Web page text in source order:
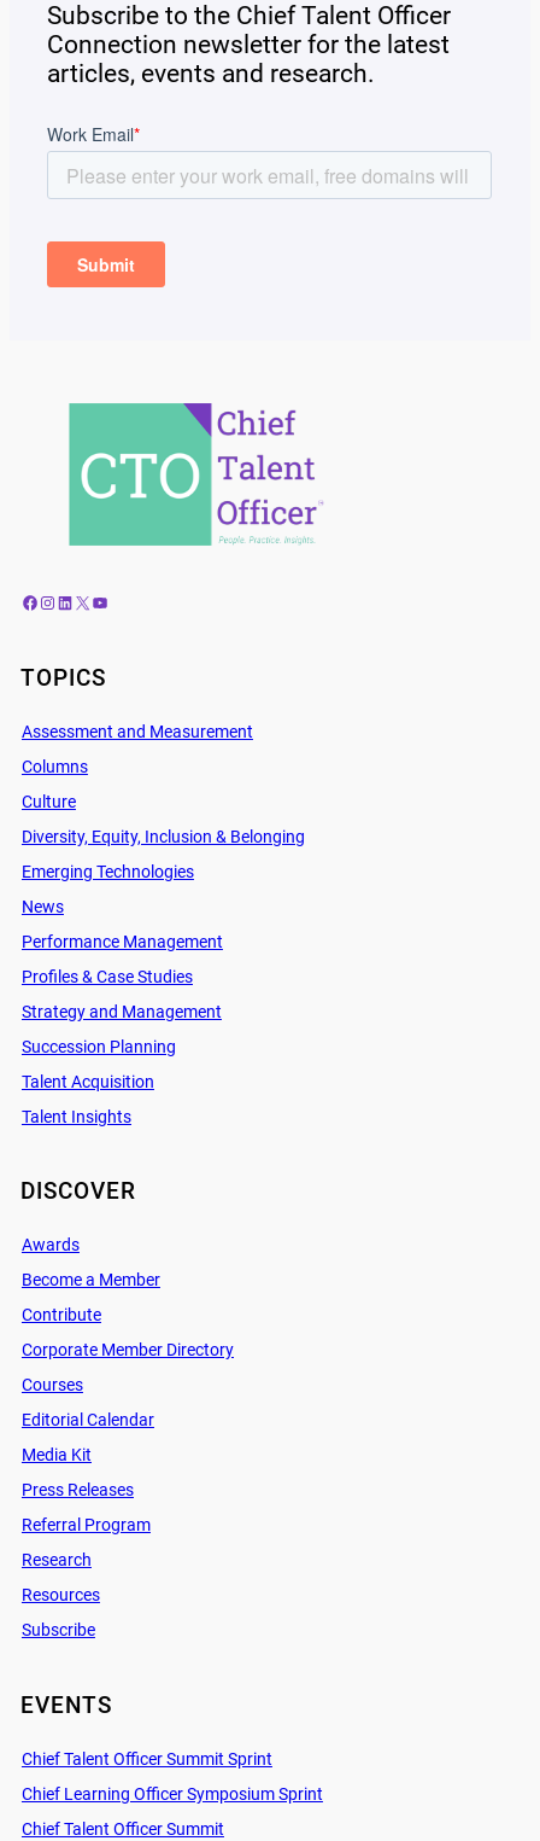
Subscribe to the Chief Talent Officer
Connection newsletter for the latest
articles, events and research.
Facebook Instagram LinkedIn X YouTube
TOPICS
Assessment and Measurement
Columns
Culture
Diversity, Equity, Inclusion & Belonging
Emerging Technologies
News
Performance Management
Profiles & Case Studies
Strategy and Management
Succession Planning
Talent Acquisition
Talent Insights
DISCOVER
Awards
Become a Member
Contribute
Corporate Member Directory
Courses
Editorial Calendar
Media Kit
Press Releases
Referral Program
Research
Resources
Subscribe
EVENTS
Chief Talent Officer Summit Sprint
Chief Learning Officer Symposium Sprint
Chief Talent Officer Summit